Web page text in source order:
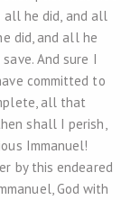
all he did, and all
did, and all he
And sure I
committed to
all that
shall I perish,
Immanuel!
by this endeared
God with